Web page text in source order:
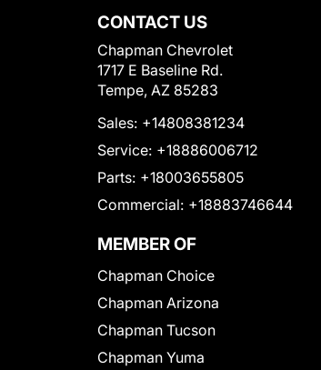
CONTACT US
Chapman Chevrolet
1717 E Baseline Rd.
Tempe, AZ 85283
Sales: +14808381234
Service: +18886006712
Parts: +18003655805
Commercial: +18883746644
MEMBER OF
Chapman Choice
Chapman Arizona
Chapman Tucson
Chapman Yuma